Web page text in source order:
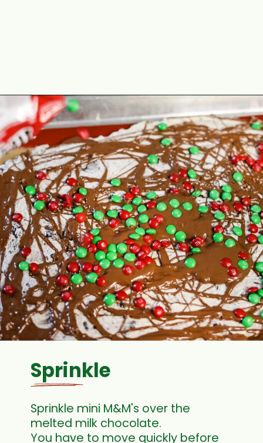
Opening https://www.cottageonbunkerhill.com/easy-double-chocolate-holiday-oreo-bark/
Sprinkle
Sprinkle mini M&M's over the
melted milk chocolate.
You have to move quickly before